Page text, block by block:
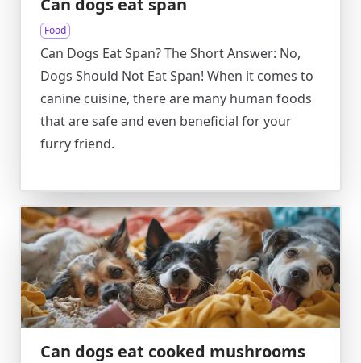
Can dogs eat span
Food
Can Dogs Eat Span? The Short Answer: No,
Dogs Should Not Eat Span! When it comes to
canine cuisine, there are many human foods
that are safe and even beneficial for your
furry friend.
Can dogs eat cooked mushrooms